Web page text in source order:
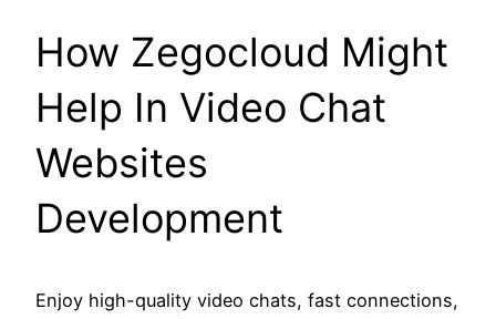
How Zegocloud Might
Help In Video Chat
Websites
Development
Enjoy high-quality video chats, fast connections,